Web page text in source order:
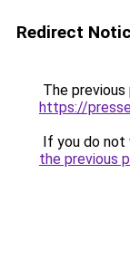
Redirect
The
https://
If you do not
the previous